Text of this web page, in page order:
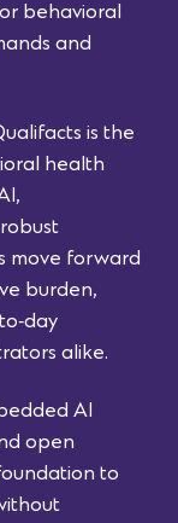
behavioral
and
is the
health
move forward
burden,
alike.
AI
open
to